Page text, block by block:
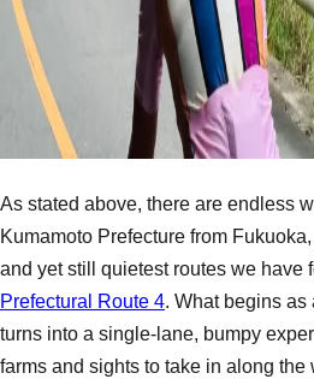
As stated above, there are endless
Kumamoto Prefecture from
and yet still quietest routes we have
Prefectural Route 4. What begins
turns into a single-lane, bumpy
farms and sights to take in along the